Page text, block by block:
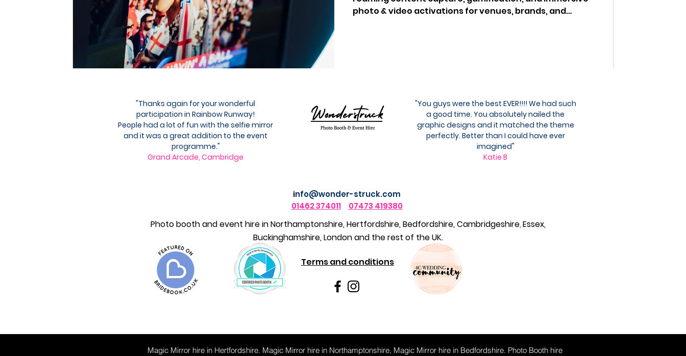
photo & video activations for venues, brands, and
"Thanks again for your wonderful
participation in Rainbow Runway!
People had a lot of fun with the selfie mirror
and it was a great addition to the event
programme."
Grand Arcade, Cambridge
"You guys were the best EVER!!!! We had such
a good time. You absolutely nailed the
graphic designs and it matched the theme
perfectly. Better than I could have ever
imagined"
Katie B
info@wonder-struck.com
01462 374011
07473 419380
Photo booth and event hire inNorthamptonshire,Hertfordshire, Bedfordshire,Cambridgeshire,Essex,
Buckinghamshire, London and the rest of the UK.
Terms and conditions
Magic Mirror hire in Hertfordshire. Magic Mirror hire in Northamptonshire, Magic Mirror hire in Bedfordshire. Photo Booth hire